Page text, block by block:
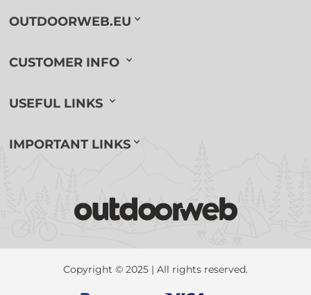
OUTDOORWEB.EU
CUSTOMER INFO
USEFUL LINKS
IMPORTANT LINKS
Copyright © 2025 | All rights reserved.